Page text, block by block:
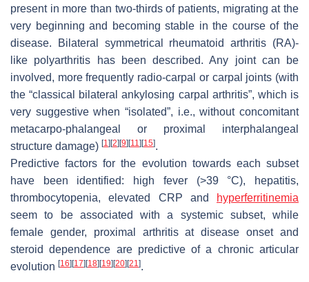
present in more than two-thirds of patients, migrating at the
very beginning and becoming stable in the course of the
disease. Bilateral symmetrical rheumatoid arthritis (RA)-
like polyarthritis has been described. Any joint can be
involved, more frequently radio-carpal or carpal joints (with
the “classical bilateral ankylosing carpal arthritis”, which is
very suggestive when “isolated”, i.e., without concomitant
metacarpo-phalangeal or proximal interphalangeal
structure damage) [1] [2] [9] [11] [15].
Predictive factors for the evolution towards each subset
have been identified: high fever (>39 °C), hepatitis,
thrombocytopenia, elevated CRP and
hyperferritinemia
seem to be associated with a systemic subset, while
female gender, proximal arthritis at disease onset and
steroid dependence are predictive of a chronic articular
evolution [16] [17] [18] [19] [20] [21].